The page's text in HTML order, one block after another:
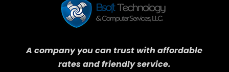
A company you can trust with affordable
rates and friendly service.